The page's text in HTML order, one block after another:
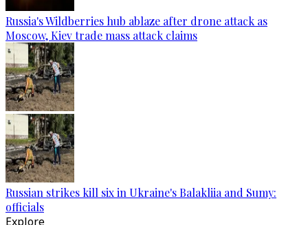
Russia's Wildberries hub ablaze after drone attack as
Moscow, Kiev trade mass attack claims
Russian strikes kill six in Ukraine's Balakliia and Sumy:
officials
Explore